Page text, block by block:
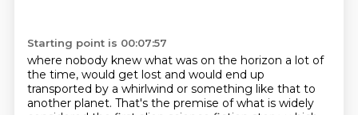
Starting point is 00:07:57
where nobody knew what was on the horizon a lot of
the time, would get lost and would end up
transported by a whirlwind or something like that to
another planet. That's the premise of what is widely